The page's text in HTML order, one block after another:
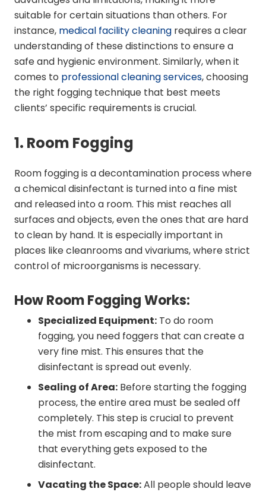
suitable for certain situations than others. For
instance, medical facility cleaning requires a clear
understanding of these distinctions to ensure a
safe and hygienic environment. Similarly, when it
comes to professional cleaning services, choosing
the right fogging technique that best meets
clients’ specific requirements is crucial.
1. Room Fogging
Room fogging is a decontamination process where
a chemical disinfectant is turned into a fine mist
and released into a room. This mist reaches all
surfaces and objects, even the ones that are hard
to clean by hand. It is especially important in
places like cleanrooms and vivariums, where strict
control of microorganisms is necessary.
How Room Fogging Works:
Specialized Equipment: To do room
fogging, you need foggers that can create a
very fine mist. This ensures that the
disinfectant is spread out evenly.
Sealing of Area: Before starting the fogging
process, the entire area must be sealed off
completely. This step is crucial to prevent
the mist from escaping and to make sure
that everything gets exposed to the
disinfectant.
Vacating the Space:All people should leave